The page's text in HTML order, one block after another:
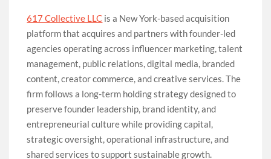
617 Collective LLC is a New York-based acquisition
platform that acquires and partners with founder-led
agencies operating across influencer marketing, talent
management, public relations, digital media, branded
content, creator commerce, and creative services. The
firm follows a long-term holding strategy designed to
preserve founder leadership, brand identity, and
entrepreneurial culture while providing capital,
strategic oversight, operational infrastructure, and
shared services to support sustainable growth.